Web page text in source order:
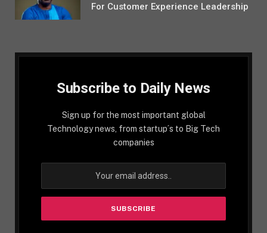
For Customer Experience Leadership
Subscribe to Daily News
Sign up for the most important global
Technology news, from startup´s to Big Tech
companies